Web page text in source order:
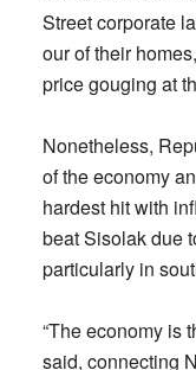
Street corporate
our of their
price gouging at
Nonetheless,
of the economy
hardest hit with
beat Sisolak due
particularly in
“The economy is
said, connecting